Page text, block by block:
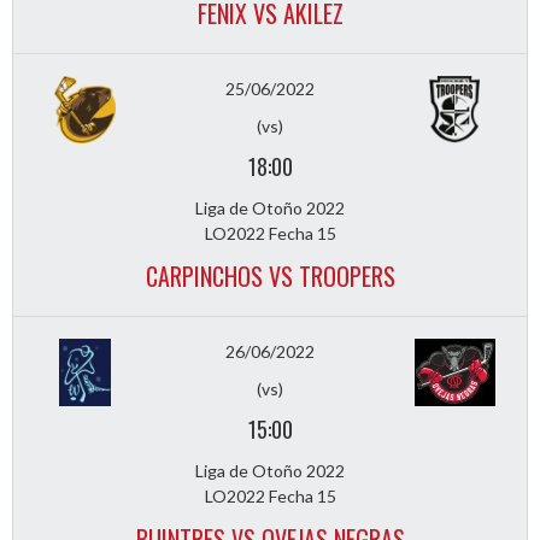
FENIX VS AKILEZ
25/06/2022
(vs)
18:00
Liga de Otoño 2022
LO2022 Fecha 15
CARPINCHOS VS TROOPERS
26/06/2022
(vs)
15:00
Liga de Otoño 2022
LO2022 Fecha 15